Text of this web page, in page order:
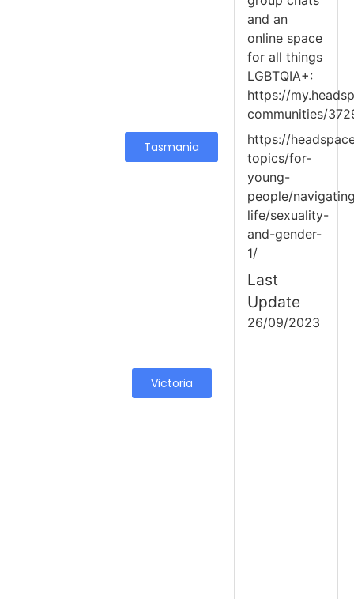
Tasmania
Victoria
and an
online space
for all things
LGBTQIA+:
https://
communities/
https://
topics/for-
young-
people/
life/sexuality-
and-gender-
1/
Last
Update
26/09/2023